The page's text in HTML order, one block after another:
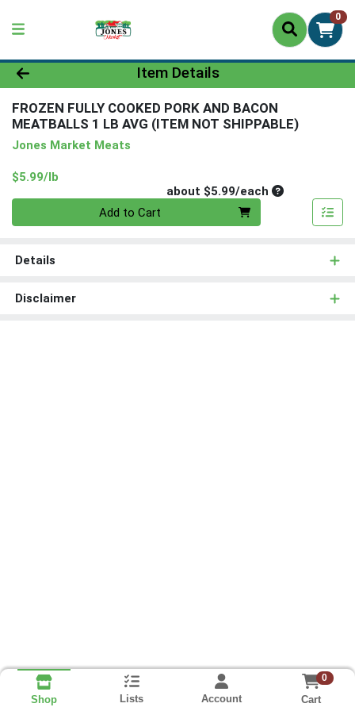
0
Product Details Page
Item Details
FROZEN FULLY COOKED PORK AND BACON
MEATBALLS 1 LB AVG (ITEM NOT SHIPPABLE)
Jones Market Meats
$5.99/lb
about $5.99/eachAverage per
Add to Cart
Details
Disclaimer
Shop Lists Account
0
Cart